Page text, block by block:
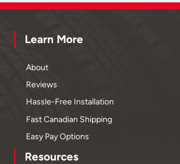
Learn More
About
Reviews
Hassle-Free Installation
Fast Canadian Shipping
Easy Pay Options
Resources